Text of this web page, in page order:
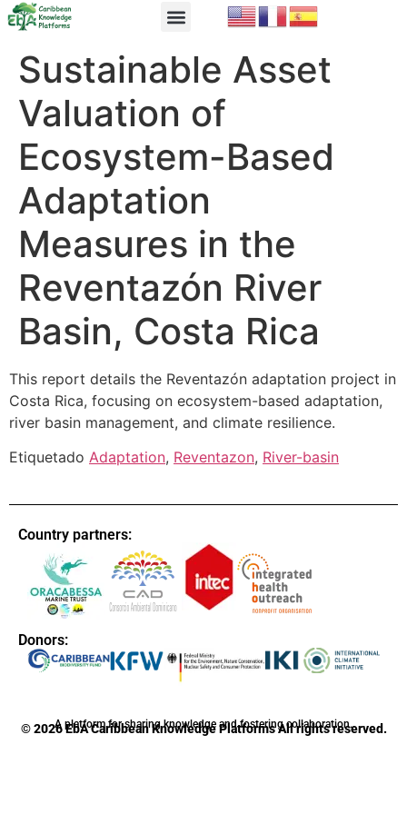
Sustainable Asset
Valuation of
Ecosystem-Based
Adaptation
Measures in the
Reventazón River
Basin, Costa Rica
This report details the Reventazón adaptation project in
Costa Rica, focusing on ecosystem-based adaptation,
river basin management, and climate resilience.
Etiquetado Adaptation, Reventazon, River-basin
Country partners:
Donors:
© 2026 EbA Caribbean Knowledge Platforms All rights reserved.
A platform for sharing knowledge and fostering collaboration.